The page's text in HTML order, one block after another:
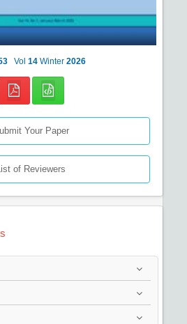
Vol 14 Winter 2026
Your Paper
of Reviewers